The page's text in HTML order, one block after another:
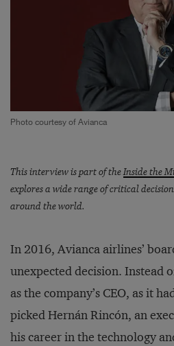
Photo courtesy of Avianca
This interview is part of theInside the
explores a wide range of critical
around the world.
In 2016, Avianca airlines’
unexpected decision. Instead
as the company’s CEO, as it
picked Hernán Rincón, an
his career in the technology